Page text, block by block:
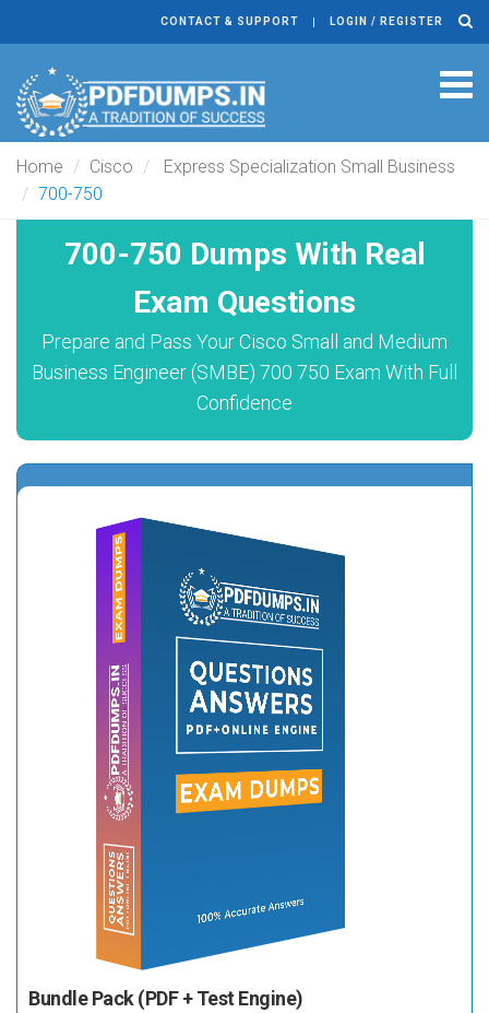
CONTACT & SUPPORT LOGIN / REGISTER
Home Cisco
Express Specialization Small Business
700-750
700-750 Dumps With Real
Exam Questions
Prepare and Pass Your Cisco Small and Medium
Business Engineer (SMBE) 700 750 Exam With Full
Confidence
Bundle Pack (PDF + Test Engine)